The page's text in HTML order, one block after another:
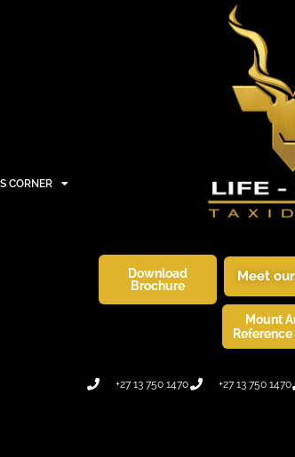
CORNER
Download
Brochure
Meet
Mount
+27 13 750 1470 +27 13 750 1470